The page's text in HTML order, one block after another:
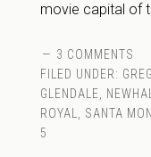
movie capital of
3 COMMENTS
FILED UNDER:
GLENDALE
ROYAL
SANTA
5